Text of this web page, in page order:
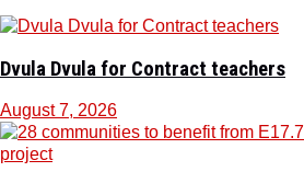
Dvula Dvula for Contract teachers
August 7, 2026